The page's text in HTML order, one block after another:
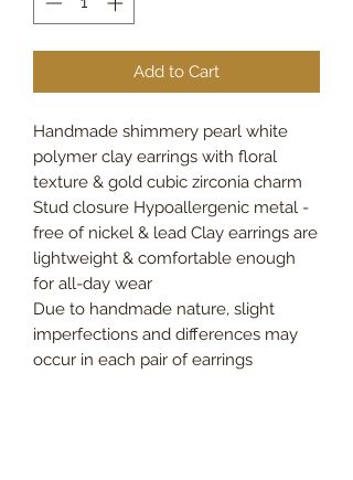
Add to Cart
Handmade shimmery pearl white
polymer clay earrings with floral
texture & gold cubic zirconia charm
Stud closure Hypoallergenic metal -
free of nickel & lead Clay earrings are
lightweight & comfortable enough
for all-day wear
Due to handmade nature, slight
imperfections and differences may
occur in each pair of earrings